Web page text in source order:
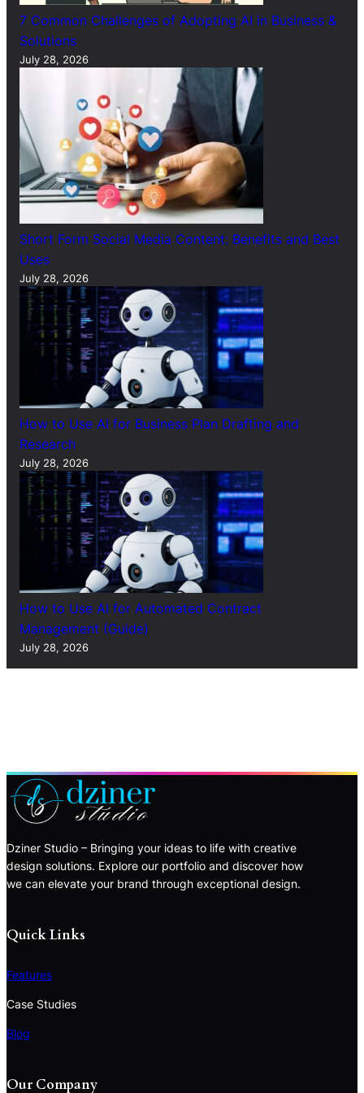
7 Common Challenges of Adopting AI in Business &
Solutions
July 28, 2026
Short Form Social Media Content: Benefits and Best
Uses
July 28, 2026
How to Use AI for Business Plan Drafting and
Research
July 28, 2026
How to Use AI for Automated Contract
Management (Guide)
July 28, 2026
Dziner Studio – Bringing your ideas to life with creative
design solutions. Explore our portfolio and discover how
we can elevate your brand through exceptional design.
Quick Links
Features
Case Studies
Blog
Our Company